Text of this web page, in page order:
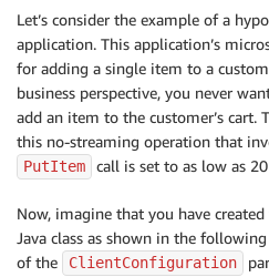
*
*
*
     *
* If these retries
* disabling retries
* retry logic, or
* extending
     */
/**
Let’s consider the example of a
application. This application’s
for adding a single item to a
business perspective, you never
add an item to the customer’s cart.
this no-streaming operation that
PutItem call is set to as low as
Now, imagine that you have
Java class as shown in the
of the
ClientConfiguration